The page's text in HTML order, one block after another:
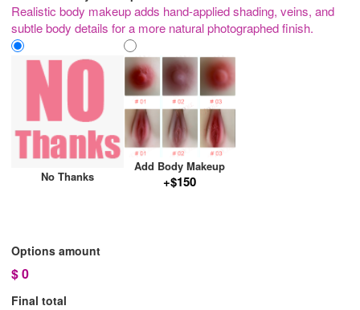
Realistic body makeup adds hand-applied shading, veins, and
subtle body details for a more natural photographed finish.
No Thanks
Add Body Makeup
+$150
Options amount
$0
Final total